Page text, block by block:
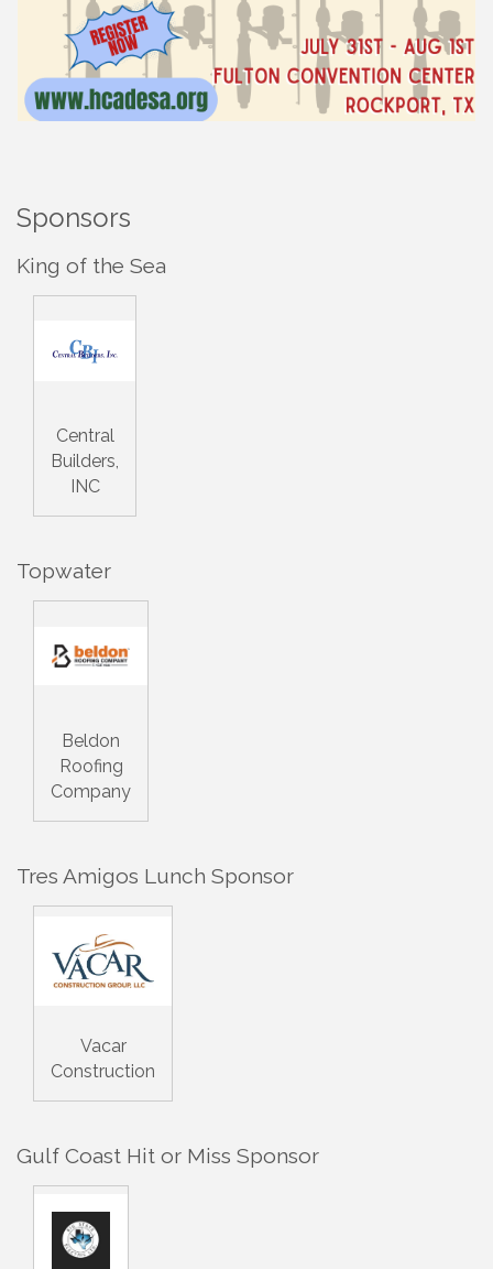
Sponsors
King of the Sea
Central
Builders,
INC
Topwater
Beldon
Roofing
Company
Tres Amigos Lunch Sponsor
Vacar
Construction
Gulf Coast Hit or Miss Sponsor